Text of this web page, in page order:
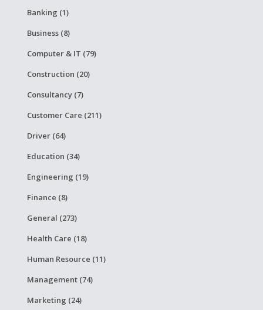
Banking (1)
Business (8)
Computer & IT (79)
Construction (20)
Consultancy (7)
Customer Care (211)
Driver (64)
Education (34)
Engineering (19)
Finance (8)
General (273)
Health Care (18)
Human Resource (11)
Management (74)
Marketing (24)